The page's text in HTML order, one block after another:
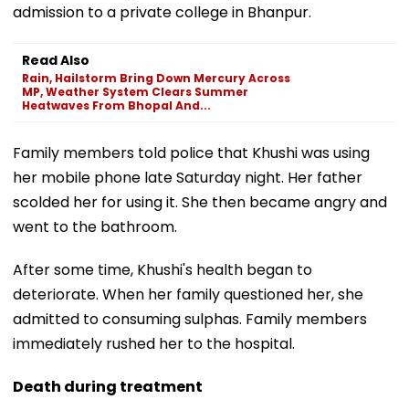
admission to a private college in Bhanpur.
Read Also
Rain, Hailstorm Bring Down Mercury Across
MP, Weather System Clears Summer
Heatwaves From Bhopal And...
Family members told police that Khushi was using
her mobile phone late Saturday night. Her father
scolded her for using it. She then became angry and
went to the bathroom.
After some time, Khushi's health began to
deteriorate. When her family questioned her, she
admitted to consuming sulphas. Family members
immediately rushed her to the hospital.
Death during treatment